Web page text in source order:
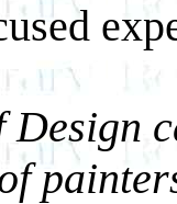
Design